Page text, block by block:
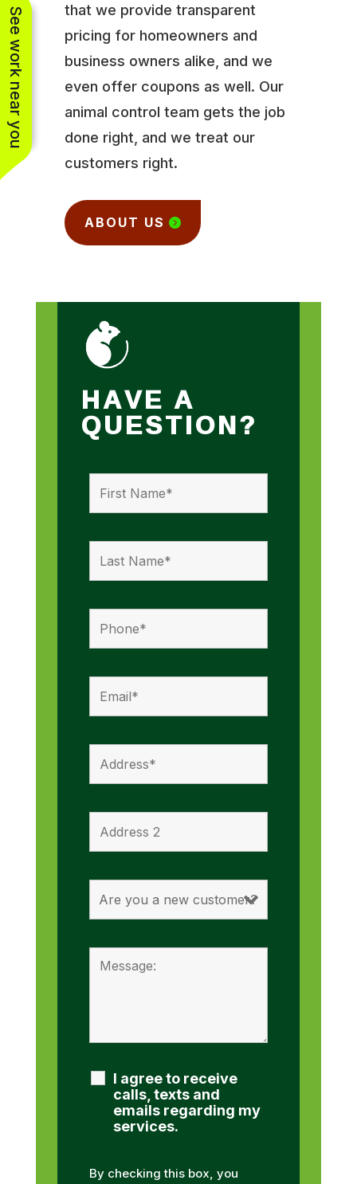
that we provide transparent
pricing for homeowners and
business owners alike, and we
even offer coupons as well. Our
animal control team gets the job
done right, and we treat our
customers right.
ABOUT US
HAVE A
QUESTION?
I agree to receive
calls, texts and
emails regarding my
services.
By checking this box, you
See work near you